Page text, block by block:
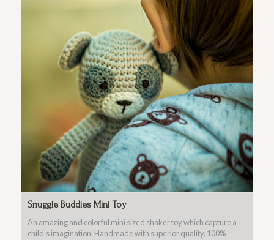
Snuggle Buddies Mini Toy
An amazing and colorful mini sized shaker toy which capture a
child's imagination. Handmade with superior quality. 100%